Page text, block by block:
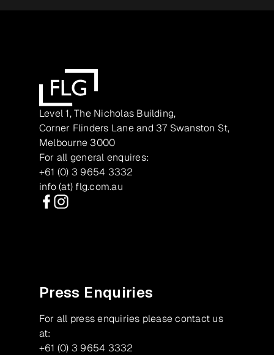
Level 1, The Nicholas Building,
Corner Flinders Lane and 37 Swanston St,
Melbourne 3000
For all general enquires:
+61 (0) 3 9654 3332
info (at) flg.com.au
Press Enquiries
For all press enquiries please contact us
at:
+61 (0) 3 9654 3332